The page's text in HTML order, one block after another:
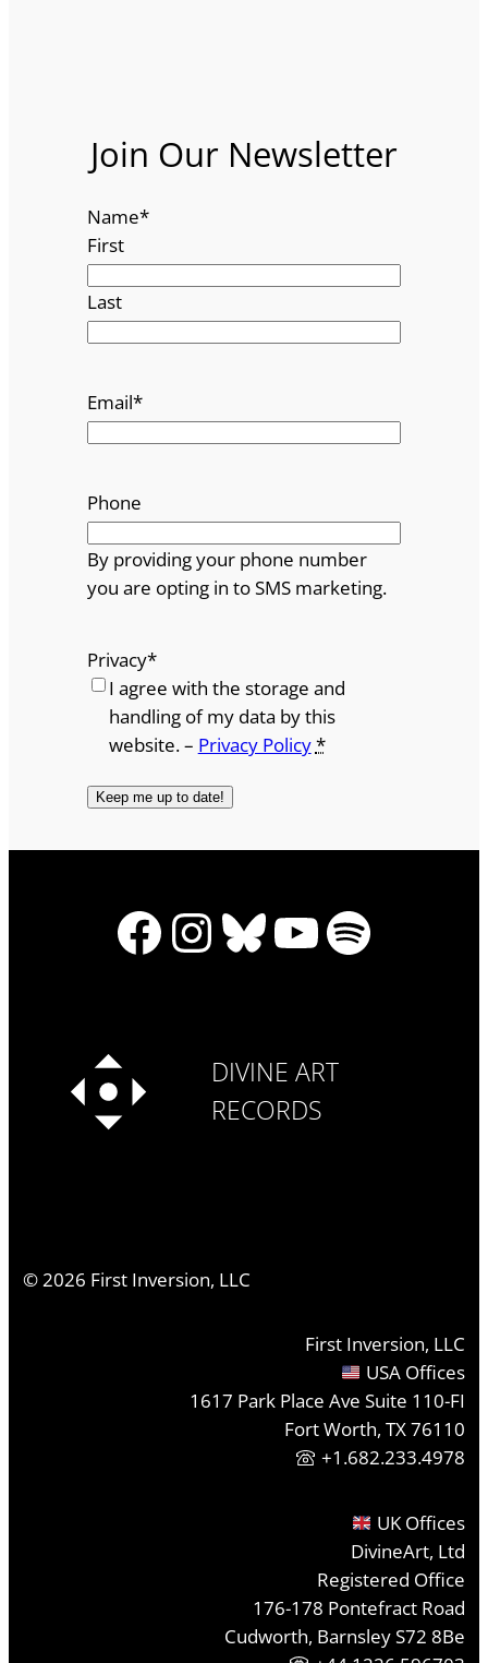
Join Our Newsletter
Name*
First
Last
Email*
Phone
By providing your phone number
you are opting in to SMS marketing.
Privacy*
I agree with the storage and
handling of my data by this
website. – Privacy Policy*
Facebook
Instagram
Bluesky
YouTube
Spotify
DIVINE ART
RECORDS
©2026 First Inversion, LLC
First Inversion, LLC
USA Offices
1617 Park Place Ave Suite 110-FI
Fort Worth, TX 76110
+1.682.233.4978
UK Offices
DivineArt, Ltd
Registered Office
176-178 Pontefract Road
Cudworth, Barnsley S72 8Be